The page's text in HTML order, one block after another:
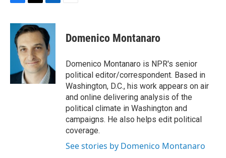
c
b
k
i
t
t
e
r
n
k
e
d
I
n
Domenico Montanaro
Domenico Montanaro is NPR's senior
political editor/correspondent. Based in
Washington, D.C., his work appears on air
and online delivering analysis of the
political climate in Washington and
campaigns. He also helps edit political
coverage.
See stories by Domenico Montanaro